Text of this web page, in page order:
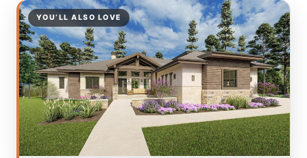
YOU’LL ALSO LOVE